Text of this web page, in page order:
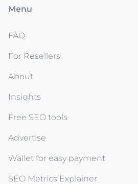
Menu
FAQ
For Resellers
About
Insights
Free SEO tools
Advertise
Wallet for easy payment
SEO Metrics Explainer